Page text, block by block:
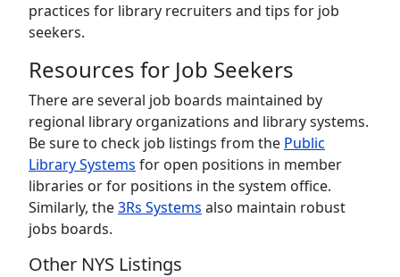
practices for library recruiters and tips for job
seekers.
Resources for Job Seekers
There are several job boards maintained by
regional library organizations and library systems.
Be sure to check job listings from the Public
Library Systems for open positions in member
libraries or for positions in the system office.
Similarly, the3Rs Systems also maintain robust
jobs boards.
Other NYS Listings